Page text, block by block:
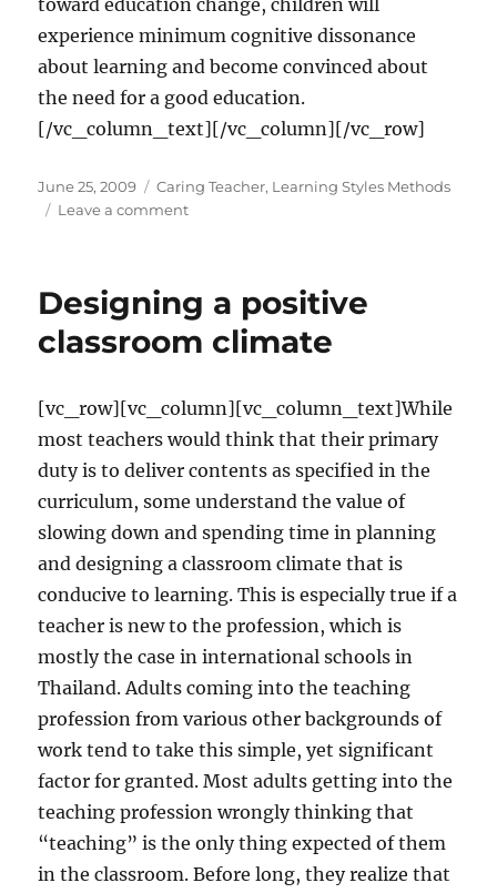
toward education change, children will
experience minimum cognitive dissonance
about learning and become convinced about
the need for a good education.
[/vc_column_text][/vc_column][/vc_row]
Posted
on
June 25, 2009 Categories
Caring Teacher, Learning Styles Methods
Leave a commenton
meet?
Designing a positive
classroom climate
[vc_row][vc_column][vc_column_text]While
most teachers would think that their primary
duty is to deliver contents as specified in the
curriculum, some understand the value of
slowing down and spending time in planning
and designing a classroom climate that is
conducive to learning. This is especially true if a
teacher is new to the profession, which is
mostly the case in international schools in
Thailand. Adults coming into the teaching
profession from various other backgrounds of
work tend to take this simple, yet significant
factor for granted. Most adults getting into the
teaching profession wrongly thinking that
“teaching” is the only thing expected of them
in the classroom. Before long, they realize that